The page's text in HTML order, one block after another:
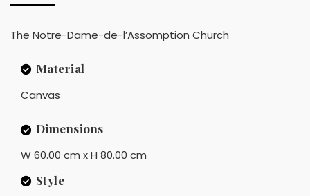
The Notre-Dame-de-l’Assomption Church
Material
Canvas
Dimensions
W 60.00 cm x H 80.00 cm
Style